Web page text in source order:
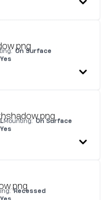
On Surface
Yes
Mounting:
On Surface
Yes
Recessed